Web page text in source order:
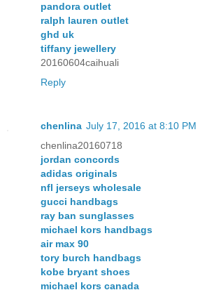
pandora outlet
ralph lauren outlet
ghd uk
tiffany jewellery
20160604caihuali
Reply
chenlina July 17, 2016 at 8:10 PM
chenlina20160718
jordan concords
adidas originals
nfl jerseys wholesale
gucci handbags
ray ban sunglasses
michael kors handbags
air max 90
tory burch handbags
kobe bryant shoes
michael kors canada